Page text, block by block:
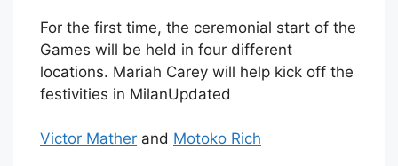
For the first time, the ceremonial start of the
Games will be held in four different
locations. Mariah Carey will help kick off the
festivities in MilanUpdated
Victor Mather and Motoko Rich